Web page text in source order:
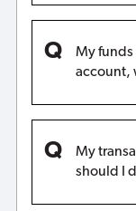
My funds
account,
My
should I